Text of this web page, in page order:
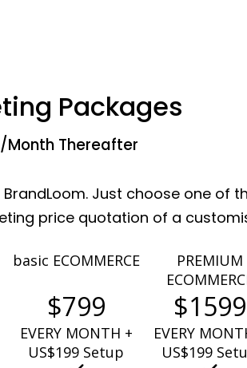
Packages
Month Thereafter
Just choose one of
price quotation of a
basic ECOMMERCE
$799
EVERY MONTH +
US$199 Setup
PREMIUM
$1599
EVERY
US$199